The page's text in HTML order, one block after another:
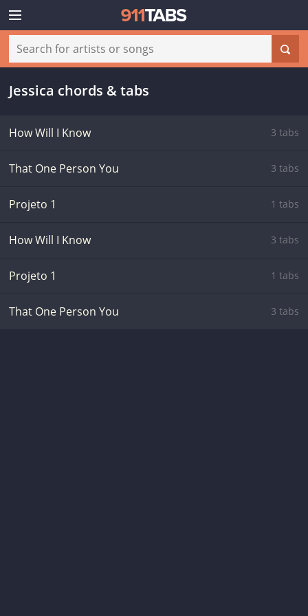
Jessica chords & tabs
How Will I Know 3 tabs
That One Person You 3 tabs
Projeto 1 1 tabs
How Will I Know 3 tabs
Projeto 1 1 tabs
That One Person You 3 tabs